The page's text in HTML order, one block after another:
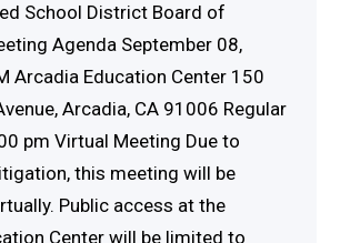
School District Board of
Agenda September 08,
Arcadia Education Center 150
Arcadia, CA 91006 Regular
pm Virtual Meeting Due to
this meeting will be
Public access at the
Center will be limited to